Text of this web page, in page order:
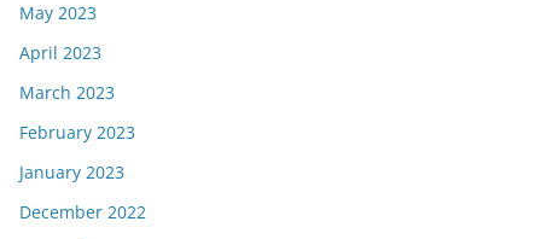
May 2023
April 2023
March 2023
February 2023
January 2023
December 2022